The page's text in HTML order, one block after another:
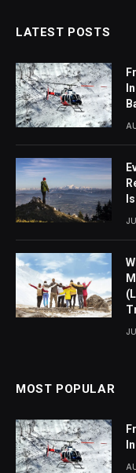
LATEST POSTS
MOST POPULAR